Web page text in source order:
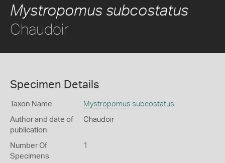
Mystropomus subcostatus
Chaudoir
Specimen Details
Taxon Name Mystropomus subcostatus
Author and date of
publication
Chaudoir
Number Of
Specimens
1